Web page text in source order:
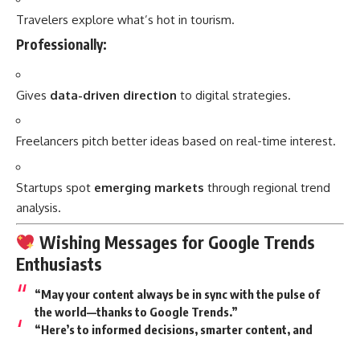
Travelers explore what’s hot in tourism.
Professionally:
Gives data-driven direction to digital strategies.
Freelancers pitch better ideas based on real-time interest.
Startups spot emerging markets through regional trend
analysis.
Wishing Messages for Google Trends
Enthusiasts
“May your content always be in sync with the pulse of
the world—thanks to Google Trends.”
“Here’s to informed decisions, smarter content, and